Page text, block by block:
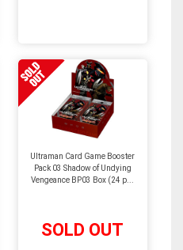
Ultraman Card Game Booster
Pack 03 Shadow of Undying
Vengeance BP03 Box (24 p...
SOLD OUT